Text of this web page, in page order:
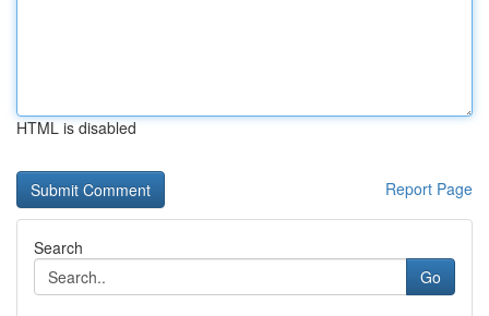
HTML is disabled
Report Page
Search
Go